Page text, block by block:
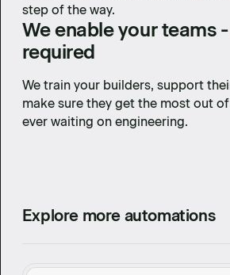
step of the way.
We enable your teams
required
We train your builders, support
make sure they get the most out
ever waiting on engineering.
Explore more automations